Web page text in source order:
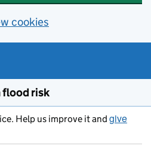
cookies
flood risk
Help us improve it and give